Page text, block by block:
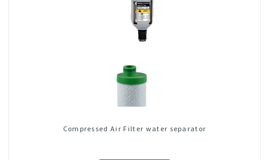
Compressed Air Filter water separator